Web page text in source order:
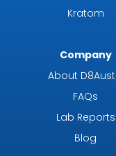
Kratom
Company
About
FAQs
Lab Reports
Blog